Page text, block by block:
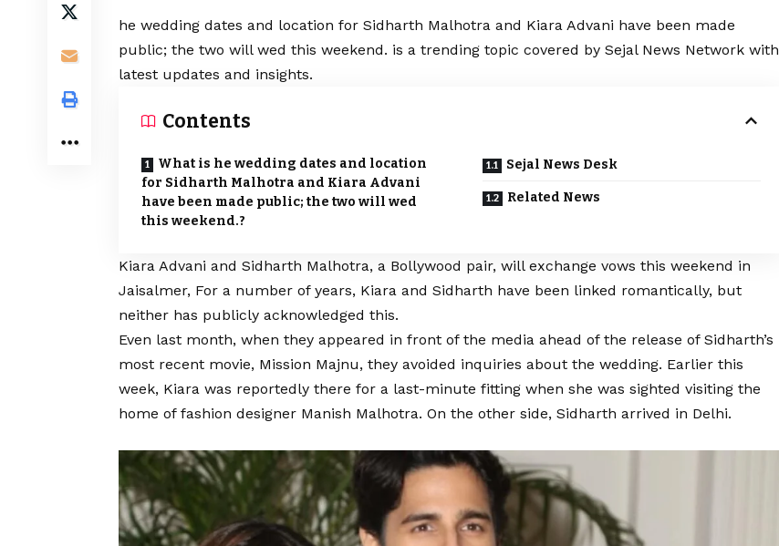
he wedding dates and location for Sidharth Malhotra and Kiara Advani have been made
public; the two will wed this weekend. is a trending topic covered by Sejal News Network with
latest updates and insights.
Contents
What is he wedding dates and location
for Sidharth Malhotra and Kiara Advani
have been made public; the two will wed
this weekend.?
Sejal News Desk
Related News
Kiara Advani and Sidharth Malhotra, a Bollywood pair, will exchange vows this weekend in
Jaisalmer, For a number of years, Kiara and Sidharth have been linked romantically, but
neither has publicly acknowledged this.
Even last month, when they appeared in front of the media ahead of the release of Sidharth’s
most recent movie, Mission Majnu, they avoided inquiries about the wedding. Earlier this
week, Kiara was reportedly there for a last-minute fitting when she was sighted visiting the
home of fashion designer Manish Malhotra. On the other side, Sidharth arrived in Delhi.